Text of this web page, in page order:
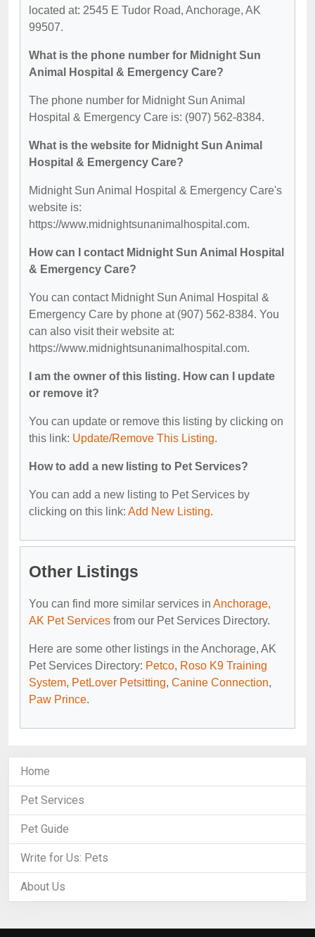
located at: 2545 E Tudor Road, Anchorage, AK
99507.
What is the phone number for Midnight Sun
Animal Hospital & Emergency Care?
The phone number for Midnight Sun Animal
Hospital & Emergency Care is: (907) 562-8384.
What is the website for Midnight Sun Animal
Hospital & Emergency Care?
Midnight Sun Animal Hospital & Emergency Care's
website is:
https://www.midnightsunanimalhospital.com.
How can I contact Midnight Sun Animal Hospital
& Emergency Care?
You can contact Midnight Sun Animal Hospital &
Emergency Care by phone at (907) 562-8384. You
can also visit their website at:
https://www.midnightsunanimalhospital.com.
I am the owner of this listing. How can I update
or remove it?
You can update or remove this listing by clicking on
this link: Update/Remove This Listing.
How to add a new listing to Pet Services?
You can add a new listing to Pet Services by
clicking on this link: Add New Listing.
Other Listings
You can find more similar services in Anchorage,
AK Pet Services from our Pet Services Directory.
Here are some other listings in the Anchorage, AK
Pet Services Directory: Petco, Roso K9 Training
System, PetLover Petsitting, Canine Connection,
Paw Prince.
Home
Pet Services
Pet Guide
Write for Us: Pets
About Us